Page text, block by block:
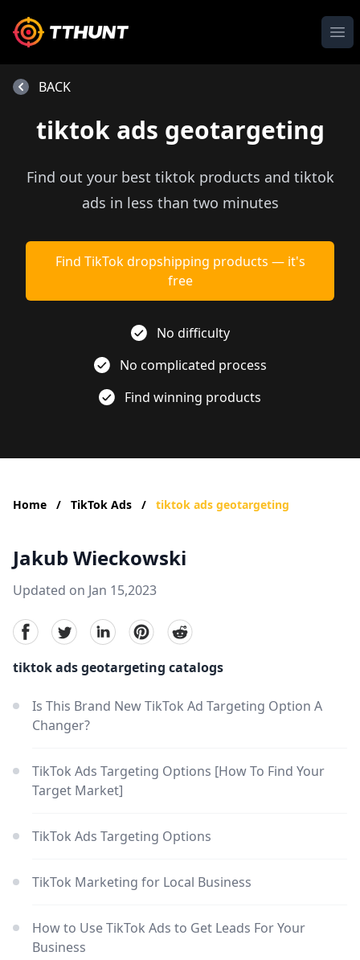
tiktok ads geotargeting
Find out your best tiktok products and tiktok
ads in less than two minutes
Find TikTok dropshipping products — it's
free
No difficulty
No complicated process
Find winning products
BACK
Home / TikTok Ads / tiktok ads geotargeting
Jakub Wieckowski
Updated on Jan 15,2023
facebookTwitterlinkedinpinterest
reddit
tiktok ads geotargeting catalogs
Is This Brand New TikTok Ad Targeting Option A
Changer?
TikTok Ads Targeting Options [How To Find Your
Target Market]
TikTok Ads Targeting Options
TikTok Marketing for Local Business
How to Use TikTok Ads to Get Leads For Your
Business